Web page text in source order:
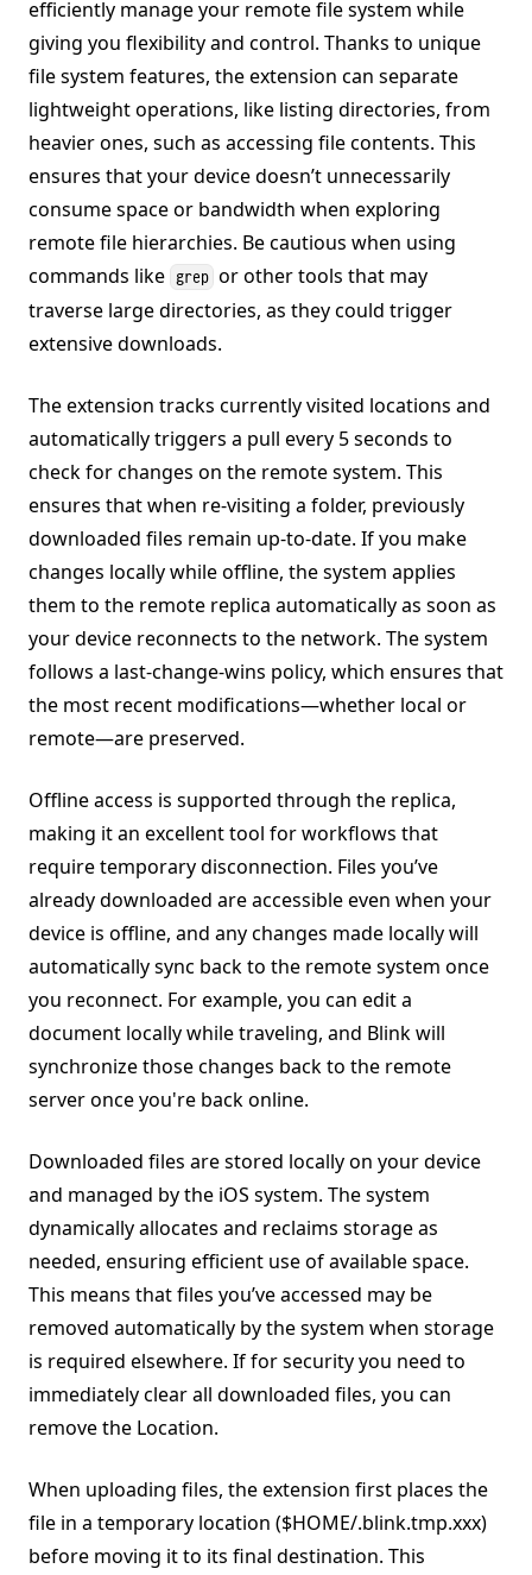
efficiently manage your remote file system while
giving you flexibility and control. Thanks to unique
file system features, the extension can separate
lightweight operations, like listing directories, from
heavier ones, such as accessing file contents. This
ensures that your device doesn’t unnecessarily
consume space or bandwidth when exploring
remote file hierarchies. Be cautious when using
commands like grep or other tools that may
traverse large directories, as they could trigger
extensive downloads.
The extension tracks currently visited locations and
automatically triggers a pull every 5 seconds to
check for changes on the remote system. This
ensures that when re-visiting a folder, previously
downloaded files remain up-to-date. If you make
changes locally while offline, the system applies
them to the remote replica automatically as soon as
your device reconnects to the network. The system
follows a last-change-wins policy, which ensures that
the most recent modifications—whether local or
remote—are preserved.
Offline access is supported through the replica,
making it an excellent tool for workflows that
require temporary disconnection. Files you’ve
already downloaded are accessible even when your
device is offline, and any changes made locally will
automatically sync back to the remote system once
you reconnect. For example, you can edit a
document locally while traveling, and Blink will
synchronize those changes back to the remote
server once you're back online.
Downloaded files are stored locally on your device
and managed by the iOS system. The system
dynamically allocates and reclaims storage as
needed, ensuring efficient use of available space.
This means that files you’ve accessed may be
removed automatically by the system when storage
is required elsewhere. If for security you need to
immediately clear all downloaded files, you can
remove the Location.
When uploading files, the extension first places the
file in a temporary location ($HOME/.blink.tmp.xxx)
before moving it to its final destination. This